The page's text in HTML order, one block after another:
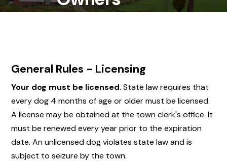
General Rules - Licensing
Your dog must be licensed. State law requires that
every dog 4 months of age or older must be licensed.
A license may be obtained at the town clerk's office. It
must be renewed every year prior to the expiration
date. An unlicensed dog violates state law and is
subject to seizure by the town.